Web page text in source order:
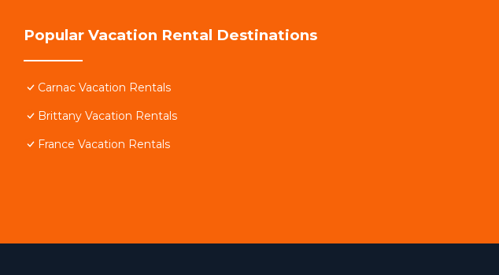
Popular Vacation Rental Destinations
Carnac Vacation Rentals
Brittany Vacation Rentals
France Vacation Rentals